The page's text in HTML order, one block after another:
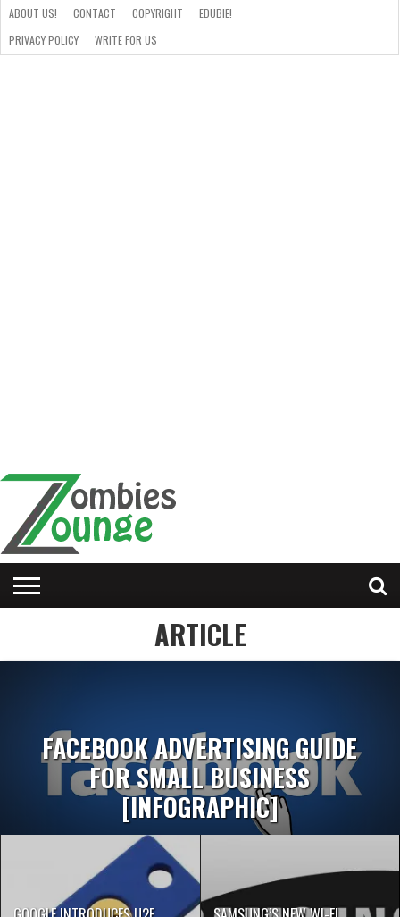
ABOUT US! CONTACT COPYRIGHT
EDUBIE!
PRIVACY POLICY
WRITE FOR US
ARTICLE
FACEBOOK ADVERTISING GUIDE
FOR SMALL BUSINESS
[INFOGRAPHIC]